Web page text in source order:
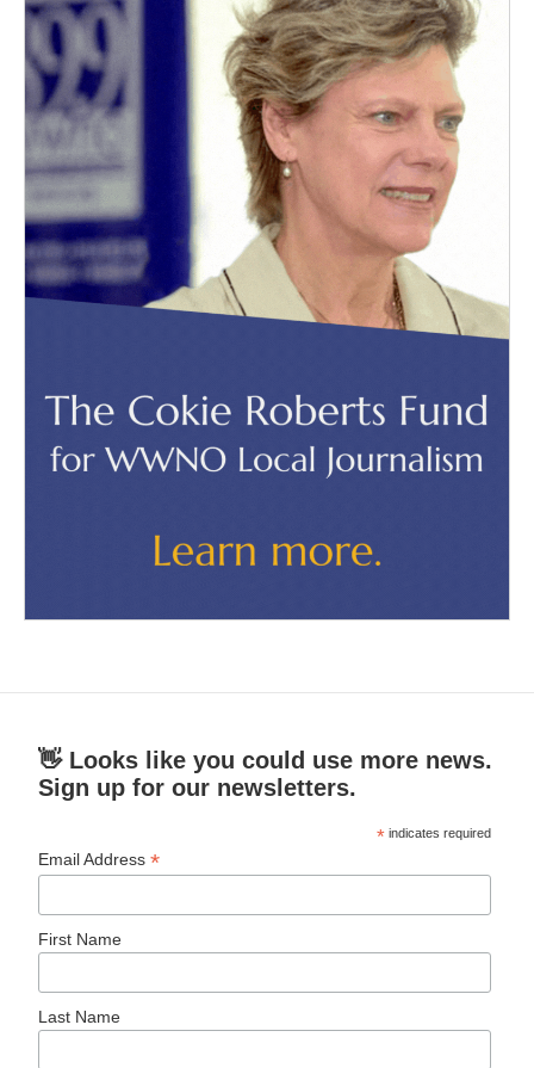
👋 Looks like you could use more news.
Sign up for our newsletters.
* indicates required
Email Address*
First Name
Last Name